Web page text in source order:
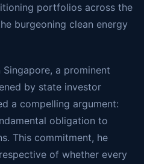
portfolios across the
burgeoning clean energy
a prominent
by state investor
a compelling argument:
obligation to
This commitment, he
of whether every